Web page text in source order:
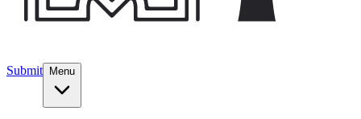
Submit Menu